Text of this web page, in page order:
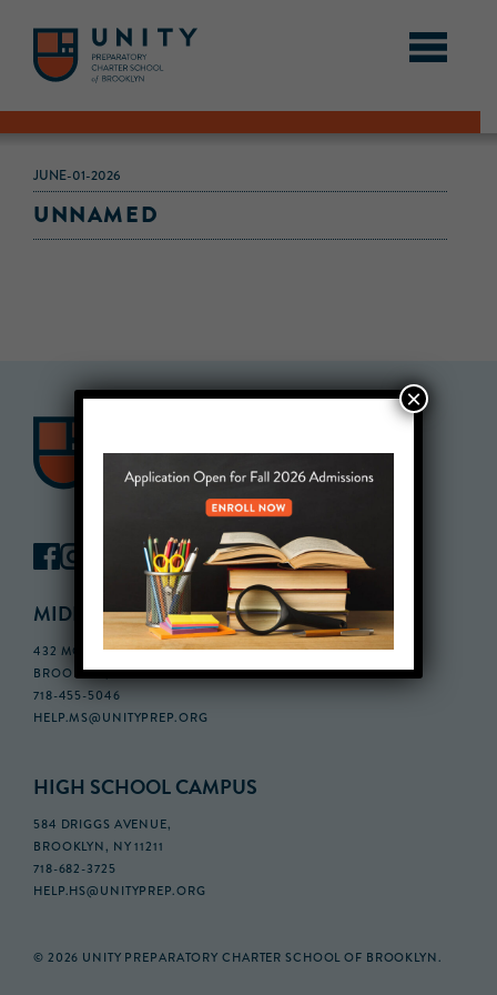
JUNE-01-2026
UNNAMED
MIDDLE SCHOOL CAMPUS
432 MONROE STREET, 3RD FLOOR,
BROOKLYN, NY 11221
718-455-5046
HELP.MS@UNITYPREP.ORG
HIGH SCHOOL CAMPUS
584 DRIGGS AVENUE,
BROOKLYN, NY 11211
718-682-3725
HELP.HS@UNITYPREP.ORG
© 2026 UNITY PREPARATORY CHARTER SCHOOL OF BROOKLYN.
×